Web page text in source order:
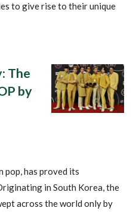
to give rise to their unique
The
by
pop, has proved its
in South Korea, the
across the world only by